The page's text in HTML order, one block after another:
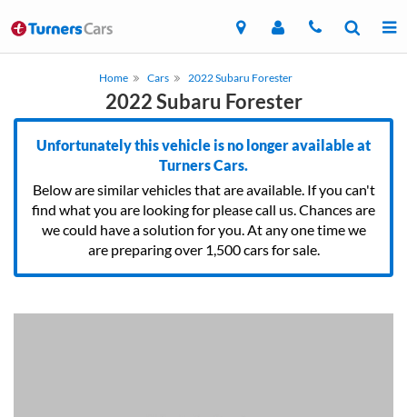
Home Cars 2022 Subaru Forester
2022 Subaru Forester
Unfortunately this vehicle is no longer available at
Turners Cars.
Below are similar vehicles that are available. If you can't
find what you are looking for please call us. Chances are
we could have a solution for you. At any one time we
are preparing over 1,500 cars for sale.